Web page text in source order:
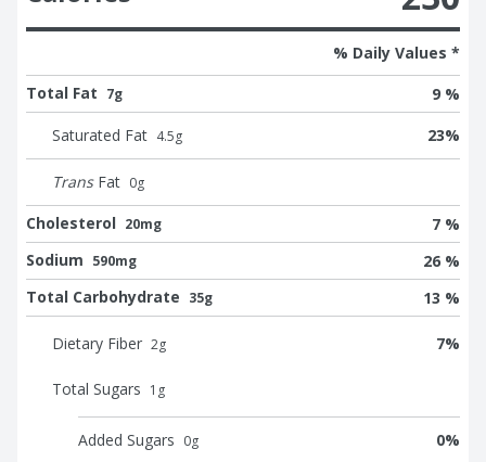
% Daily Values *
Total Fat 7g 9 %
Saturated Fat 4.5g 23%
Trans Fat 0g
Cholesterol 20mg
7 %
Sodium 590mg
26 %
Total Carbohydrate 35g 13 %
Dietary Fiber 2g 7%
Total Sugars 1 g
Added Sugars 0g 0%